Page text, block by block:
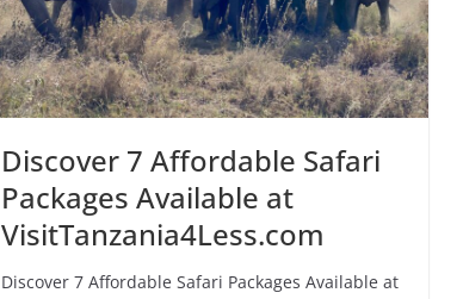
Discover 7 Affordable Safari
Packages Available at
VisitTanzania4Less.com
Discover 7 Affordable Safari Packages Available at